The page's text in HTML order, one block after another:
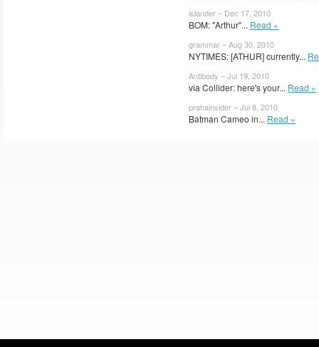
islander – Dec 17, 2010
BOM: "Arthur"... Read »
grammar – Aug 30, 2010
NYTIMES: [ATHUR] currently...
Antibody – Jul 19, 2010
via Collider: here's your... Read »
prahainsider – Jul 8, 2010
Batman Cameo in... Read »